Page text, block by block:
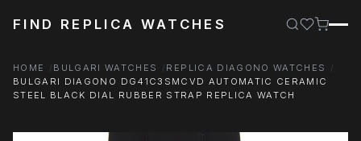
FIND REPLICA WATCHES
HOME BULGARI WATCHES
REPLICA DIAGONO WATCHES
BULGARI DIAGONO DG41C3SMCVD AUTOMATIC CERAMIC
STEEL BLACK DIAL RUBBER STRAP REPLICA WATCH